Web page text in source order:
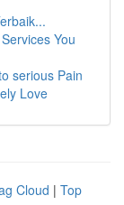
You
serious Pain
Love
Cloud | Top